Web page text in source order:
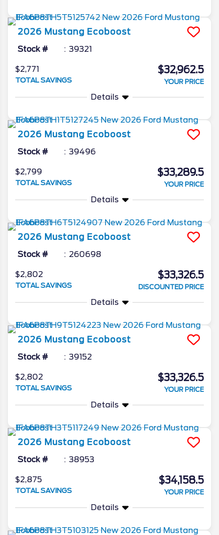
2026 Mustang Ecoboost
Stock # 39321
$2,771
TOTAL SAVINGS
$32,962.5
YOUR PRICE
Details
2026 Mustang Ecoboost
Stock # 39496
$2,799
TOTAL SAVINGS
$33,289.5
YOUR PRICE
Details
2026 Mustang Ecoboost
Stock # 260698
$2,802
TOTAL SAVINGS
$33,326.5
DISCOUNTED PRICE
Details
2026 Mustang Ecoboost
Stock # 39152
$2,802
TOTAL SAVINGS
$33,326.5
YOUR PRICE
Details
2026 Mustang Ecoboost
Stock # 38953
$2,875
TOTAL SAVINGS
$34,158.5
YOUR PRICE
Details